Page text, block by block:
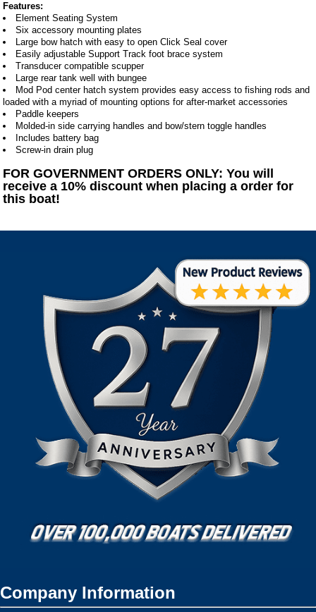
Features:
Element Seating System
Six accessory mounting plates
Large bow hatch with easy to open Click Seal cover
Easily adjustable Support Track foot brace system
Transducer compatible scupper
Large rear tank well with bungee
Mod Pod center hatch system provides easy access to fishing rods and
loaded with a myriad of mounting options for after-market accessories
Paddle keepers
Molded-in side carrying handles and bow/stern toggle handles
Includes battery bag
Screw-in drain plug
FOR GOVERNMENT ORDERS ONLY: You will
receive a 10% discount when placing a order for
this boat!
Company Information